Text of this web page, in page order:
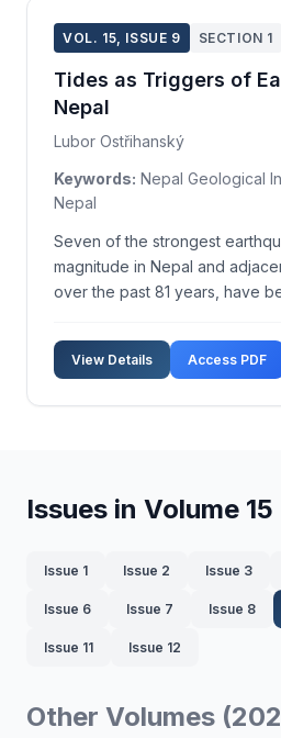
VOL. 15, ISSUE 9 SECTION 1
Tides as Triggers of
Nepal
Lubor Ostřihanský
Keywords: Nepal Geological
Nepal
Seven of the strongest
magnitude in Nepal and
over the past 81 years, have
tidal forces, specifically
astronomical parameters, play
View Details Access PDF
Issues in Volume 15
Issue 1 Issue 2 Issue 3
Issue 6 Issue 7 Issue 8
Issue 11 Issue 12
Other Volumes